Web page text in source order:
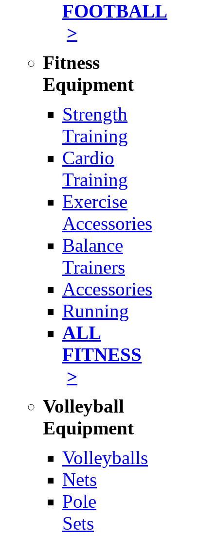
FOOTBALL
>
Fitness
Equipment
Strength
Training
Cardio
Training
Exercise
Accessories
Balance
Trainers
Accessories
Running
ALL
FITNESS
>
Volleyball
Equipment
Volleyballs
Nets
Pole
Sets